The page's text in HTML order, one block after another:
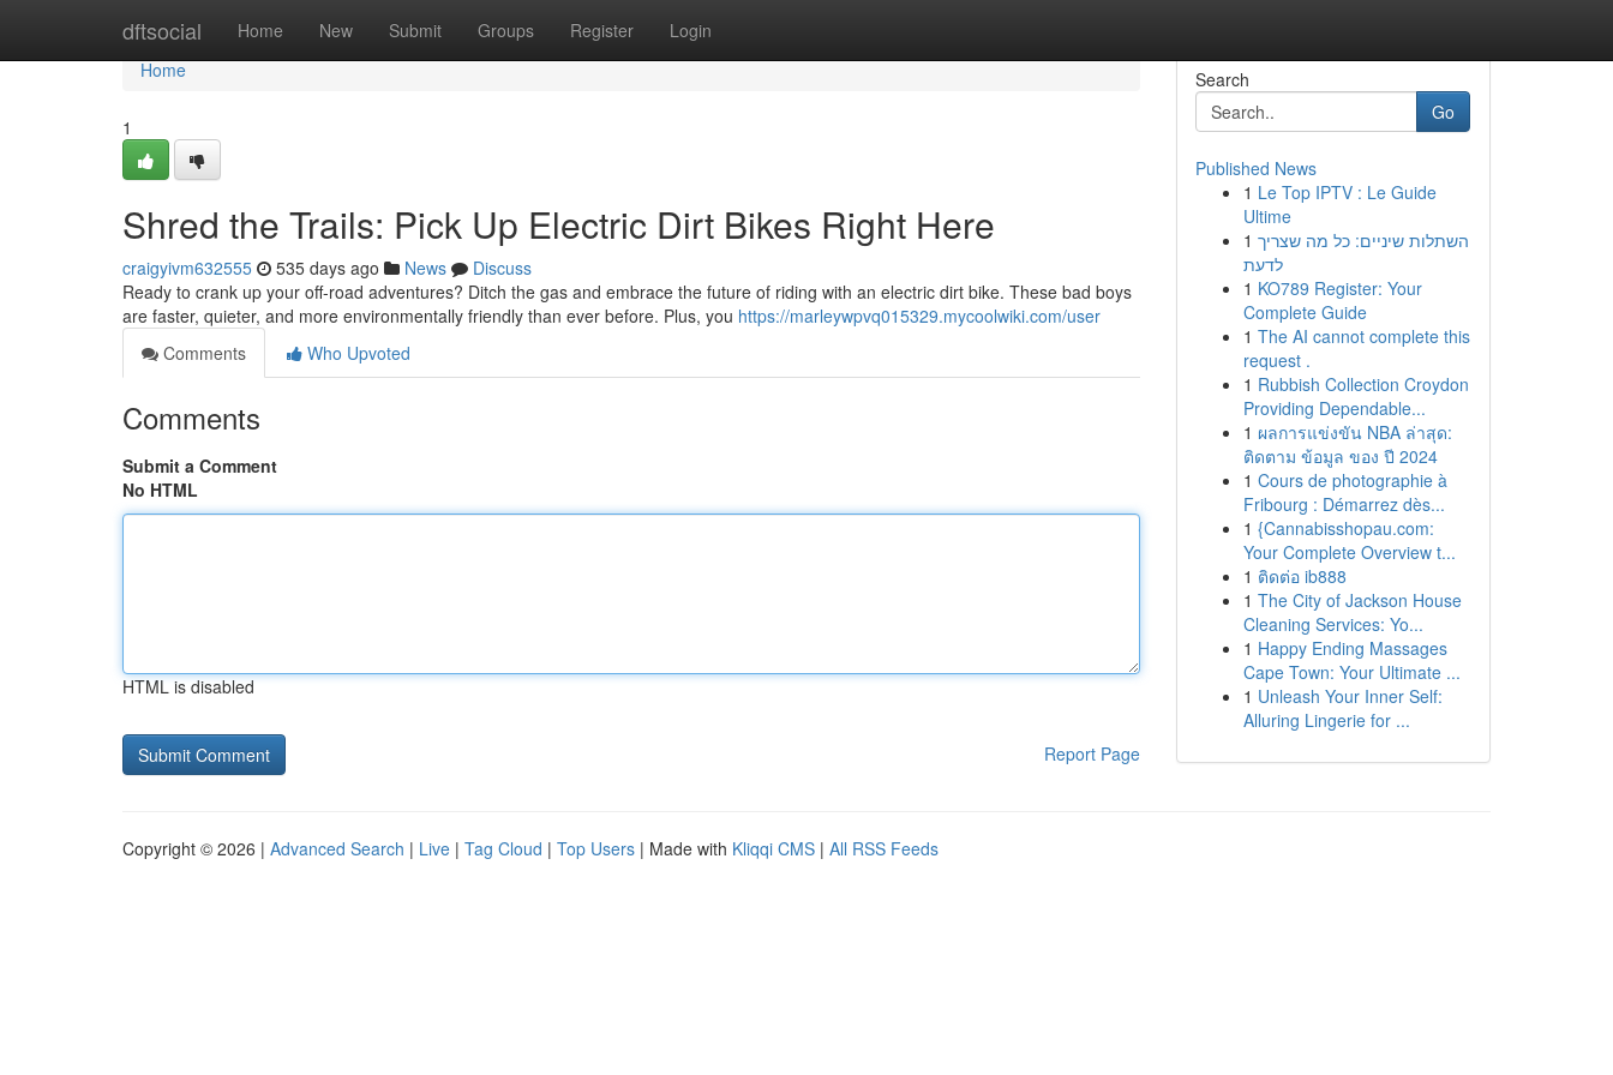
dftsocial Home New Submit Groups Register Login
Home
Home
1
Shred the Trails: Pick Up Electric Dirt Bikes Right Here
craigyivm632555 535 days ago News
Discuss
Ready to crank up your off-road adventures? Ditch the gas and embrace the future of riding with an electric dirt bike. These bad boys
are faster, quieter, and more environmentally friendly than ever before. Plus, you https://marleywpvq015329.mycoolwiki.com/user
Comments
Who Upvoted
Comments
Submit a Comment
No HTML
HTML is disabled
Report Page
Search
Go
Published News
1 Le Top IPTV : Le Guide
Ultime
1 השתלות שיניים: כל מה שצריך
לדעת
1 KO789 Register: Your
Complete Guide
1 The AI cannot complete this
request .
1 Rubbish Collection Croydon
Providing Dependable...
1 ผลการแข่งขัน NBA ล่าสุด:
ติดตาม ข้อมูล ของ ปี 2024
1 Cours de photographie à
Fribourg : Démarrez dès...
1 {Cannabisshopau.com:
Your Complete Overview t...
1 ติดต่อ ib888
1 The City of Jackson House
Cleaning Services: Yo...
1 Happy Ending Massages
Cape Town: Your Ultimate ...
1 Unleash Your Inner Self:
Alluring Lingerie for ...
Copyright © 2026 | Advanced Search | Live | Tag Cloud | Top Users | Made with Kliqqi CMS | All RSS Feeds